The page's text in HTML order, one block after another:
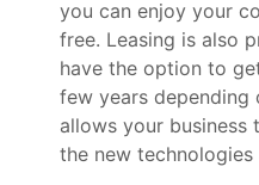
you can enjoy your
free. Leasing is also
have the option to
few years depending
allows your
the new technologies